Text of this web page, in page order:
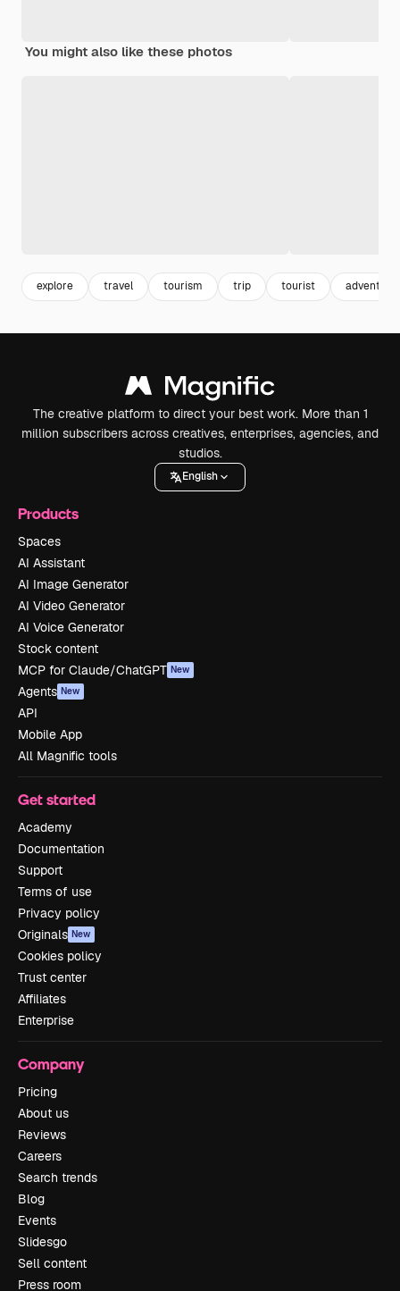
You might also like these photos
explore travel tourism trip tourist adventure
The creative platform to direct your best work. More than 1
million subscribers across creatives, enterprises, agencies, and
studios.
English
Products
Spaces
AI Assistant
AI Image Generator
AI Video Generator
AI Voice Generator
Stock content
MCP for Claude/ChatGPT New
Agents New
API
Mobile App
All Magnific tools
Get started
Academy
Documentation
Support
Terms of use
Privacy policy
Originals New
Cookies policy
Trust center
Affiliates
Enterprise
Company
Pricing
About us
Reviews
Careers
Search trends
Blog
Events
Slidesgo
Sell content
Press room